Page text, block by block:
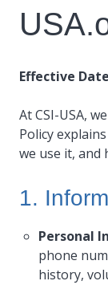
Effective
At CSI-USA,
Policy
we use it, and
1.
Personal
phone
history,